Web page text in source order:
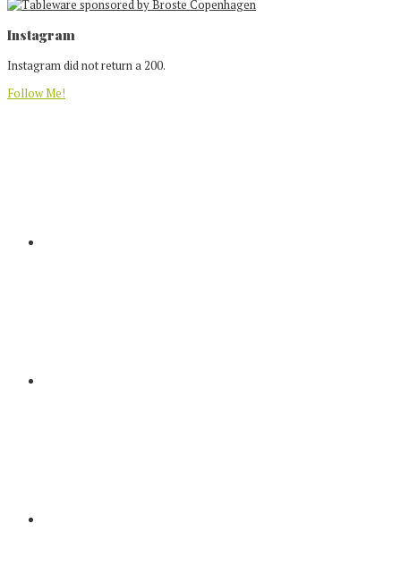
Footer
Instagram
Instagram did not return a 200.
Follow Me!